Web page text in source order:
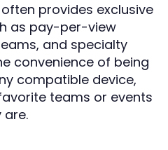
provides exclusive
as pay-per-view
and specialty
convenience of being
compatible device,
teams or events
are.